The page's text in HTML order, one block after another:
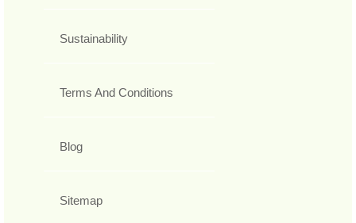
Sustainability
Terms And Conditions
Blog
Sitemap